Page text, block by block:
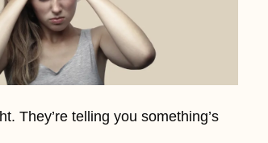
They’re telling you something’s